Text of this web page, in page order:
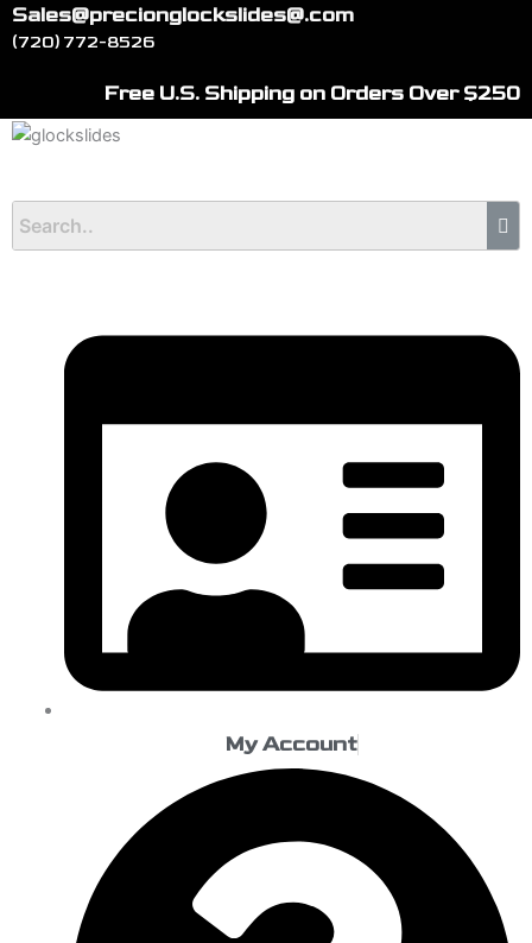
Skip
to
Sales@precionglockslides@.com
(720) 772-8526
Free U.S. Shipping on Orders Over $250
My Account